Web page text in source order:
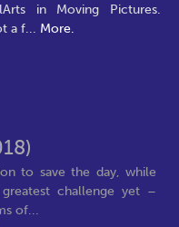
in Moving Pictures.
a f... More.
to save the day, while
challenge yet –
of...